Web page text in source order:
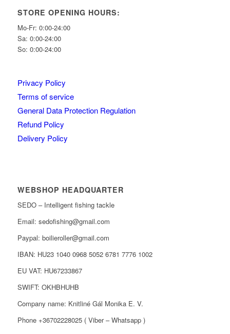
STORE OPENING HOURS:
Mo-Fr: 0:00-24:00
Sa: 0:00-24:00
So: 0:00-24:00
Privacy Policy
Terms of service
General Data Protection Regulation
Refund Policy
Delivery Policy
WEBSHOP HEADQUARTER
SEDO – Intelligent fishing tackle
Email: sedofishing@gmail.com
Paypal: boilieroller@gmail.com
IBAN: HU23 1040 0968 5052 6781 7776 1002
EU VAT: HU67233867
SWIFT: OKHBHUHB
Company name: Knitliné Gál Monika E. V.
Phone +36702228025 ( Viber – Whatsapp )